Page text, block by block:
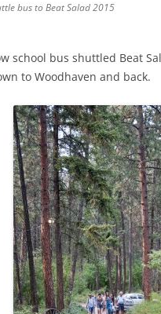
bus to Beat Salad 2015
school bus shuttled Beat
to Woodhaven and back.